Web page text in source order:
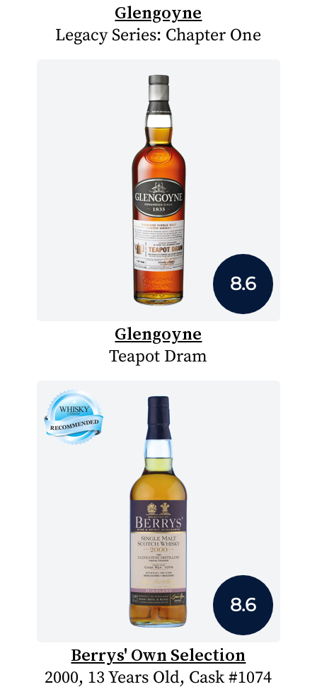
Glengoyne
Legacy Series: Chapter One
8.6
Glengoyne
Teapot Dram
8.6
Berrys' Own Selection
2000, 13 Years Old, Cask #1074